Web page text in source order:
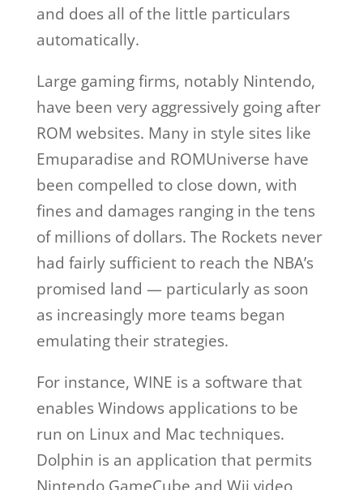
and does all of the little particulars
automatically.
Large gaming firms, notably Nintendo,
have been very aggressively going after
ROM websites. Many in style sites like
Emuparadise and ROMUniverse have
been compelled to close down, with
fines and damages ranging in the tens
of millions of dollars. The Rockets never
had fairly sufficient to reach the NBA’s
promised land — particularly as soon
as increasingly more teams began
emulating their strategies.
For instance, WINE is a software that
enables Windows applications to be
run on Linux and Mac techniques.
Dolphin is an application that permits